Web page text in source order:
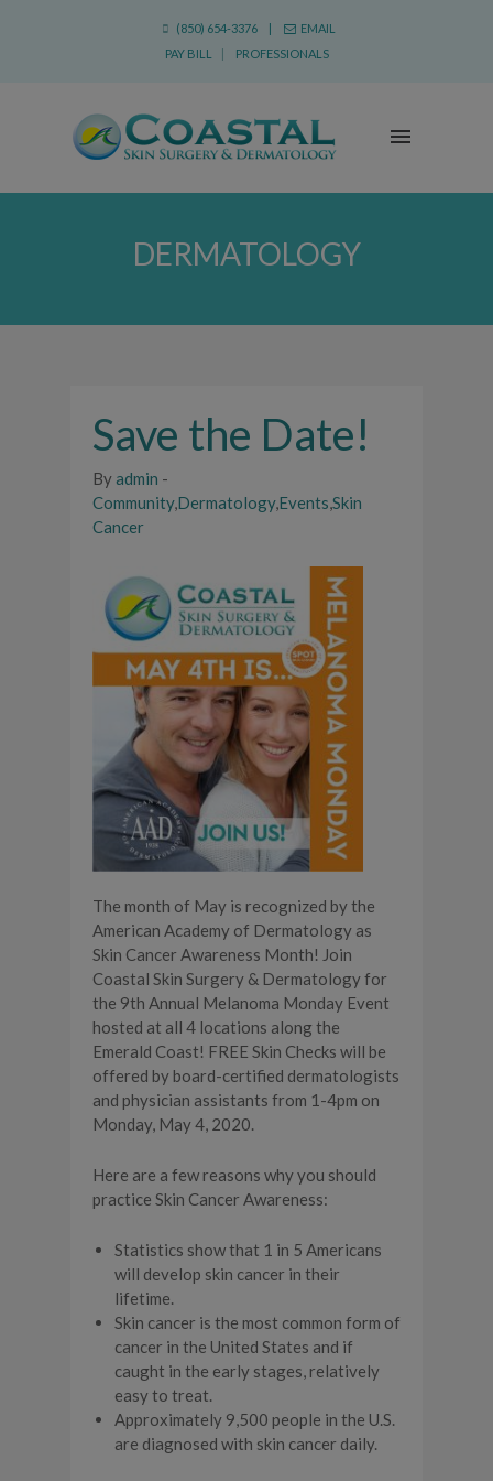
(850) 654-3376 |
EMAIL
PAY BILL
| PROFESSIONALS
DERMATOLOGY
Save the Date!
Byadmin -
Community,Dermatology,Events,Skin
Cancer
The month of May is recognized by the
American Academy of Dermatology as
Skin Cancer Awareness Month! Join
Coastal Skin Surgery & Dermatology for
the 9th Annual Melanoma Monday Event
hosted at all 4 locations along the
Emerald Coast! FREE Skin Checks will be
offered by board-certified dermatologists
and physician assistants from 1-4pm on
Monday, May 4, 2020.
Here are a few reasons why you should
practice Skin Cancer Awareness:
Statistics show that 1 in 5 Americans
will develop skin cancer in their
lifetime.
Skin cancer is the most common form of
cancer in the United States and if
caught in the early stages, relatively
easy to treat.
Approximately 9,500 people in the U.S.
are diagnosed with skin cancer daily.